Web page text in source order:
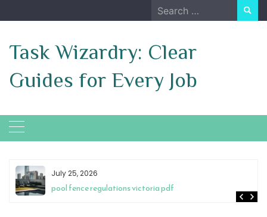
to
Search
for:
Task Wizardry: Clear
Guides for Every Job
July 25, 2026
pool fence regulations victoria pdf